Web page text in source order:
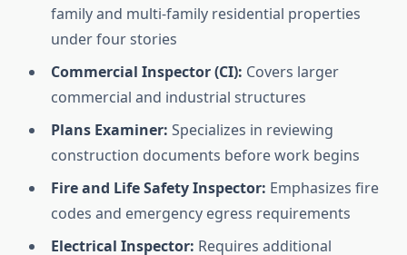
family and multi-family residential properties
under four stories
Commercial Inspector (CI): Covers larger
commercial and industrial structures
Plans Examiner: Specializes in reviewing
construction documents before work begins
Fire and Life Safety Inspector: Emphasizes fire
codes and emergency egress requirements
Electrical Inspector: Requires additional